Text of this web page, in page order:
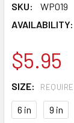
SKU:
WP019
AVAILABILITY:
$5.95
SIZE:
6 in 9 in